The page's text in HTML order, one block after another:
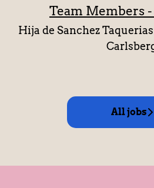
Team Members
Hija de Sanchez Taquerias
All jobs